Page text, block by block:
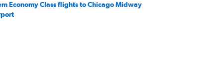
Economy Class flights to Chicago Midway